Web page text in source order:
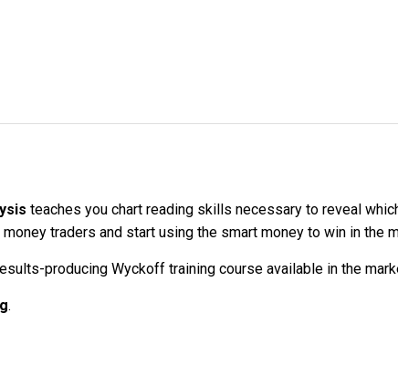
teaches you chart reading skills necessary to reveal
traders and start using the smart money to win in the
producing Wyckoff training course available in the
.